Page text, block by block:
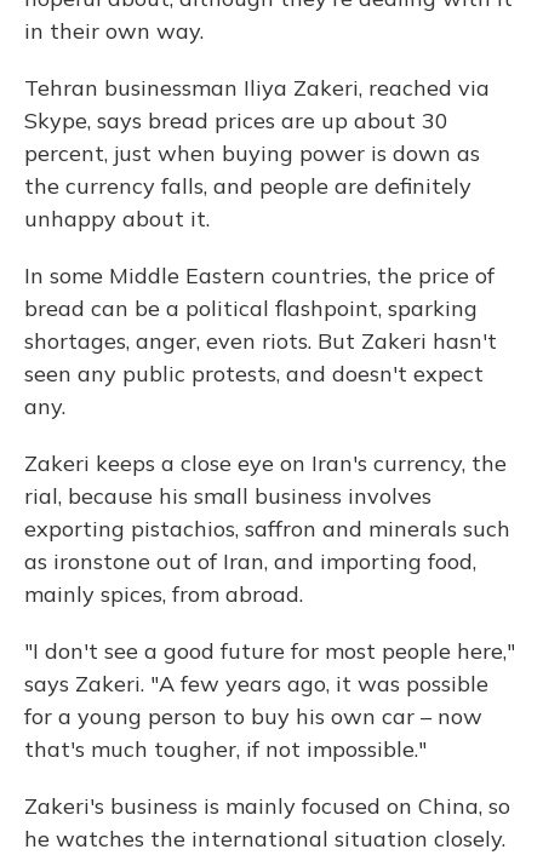
in their own way.
Tehran businessman Iliya Zakeri, reached via
Skype, says bread prices are up about 30
percent, just when buying power is down as
the currency falls, and people are definitely
unhappy about it.
In some Middle Eastern countries, the price of
bread can be a political flashpoint, sparking
shortages, anger, even riots. But Zakeri hasn't
seen any public protests, and doesn't expect
any.
Zakeri keeps a close eye on Iran's currency, the
rial, because his small business involves
exporting pistachios, saffron and minerals such
as ironstone out of Iran, and importing food,
mainly spices, from abroad.
"I don't see a good future for most people here,"
says Zakeri. "A few years ago, it was possible
for a young person to buy his own car – now
that's much tougher, if not impossible."
Zakeri's business is mainly focused on China, so
he watches the international situation closely.